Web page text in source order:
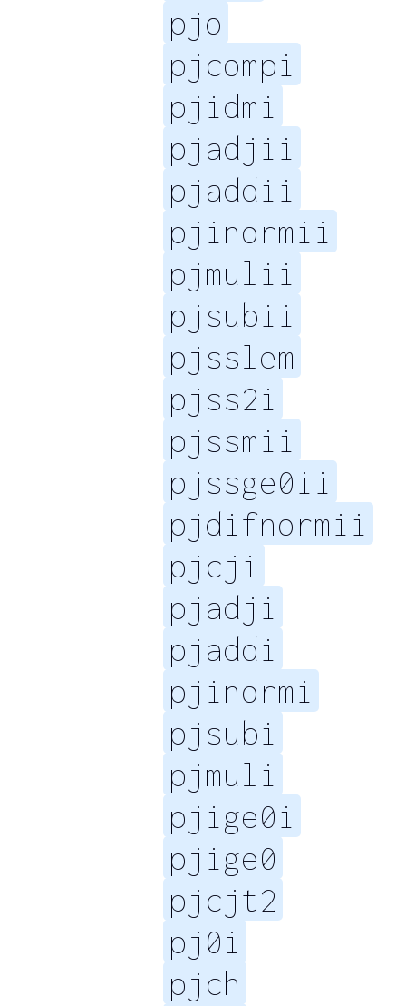
pjo
pjcompi
pjidmi
pjadjii
pjaddii
pjinormii
pjmulii
pjsubii
pjsslem
pjss2i
pjssmii
pjssge0ii
pjdifnormii
pjcji
pjadji
pjaddi
pjinormi
pjsubi
pjmuli
pjige0i
pjige0
pjcjt2
pj0i
pjch